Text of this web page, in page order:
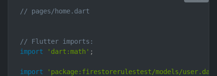
// pages/home.dart
// Flutter imports:
import
'dart:math' ;
import
'package:firestorerulestest/models/